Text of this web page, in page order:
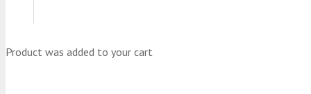
Product was added to your cart